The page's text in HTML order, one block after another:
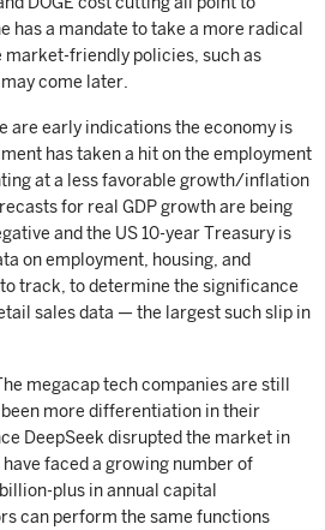
has a mandate to take a more radical
market-friendly policies, such as
come later.
are early indications the economy is
has taken a hit on the employment
at a less favorable growth/inflation
for real GDP growth are being
and the US 10-year Treasury is
on employment, housing, and
track, to determine the significance
sales data — the largest such slip in
megacap tech companies are still
more differentiation in their
DeepSeek disrupted the market in
faced a growing number of
plus in annual capital
can perform the same functions